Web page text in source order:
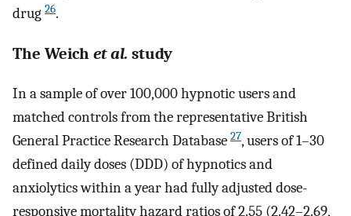
drug 26.
The Weich et al. study
In a sample of over 100,000 hypnotic users and
matched controls from the representative British
General Practice Research Database 27, users of 1–30
defined daily doses (DDD) of hypnotics and
anxiolytics within a year had fully adjusted dose-
responsive mortality hazard ratios of 2.55 (2.42–2.69,